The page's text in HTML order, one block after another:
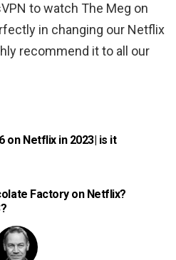
to watch The Meg on
in changing our Netflix
recommend it to all our
on Netflix in 2023| is it
Factory on Netflix?